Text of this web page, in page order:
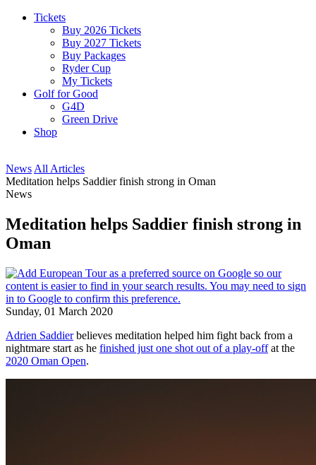
Tickets
Buy 2026 Tickets
Buy 2027 Tickets
Buy Packages
Ryder Cup
My Tickets
Golf for Good
G4D
Green Drive
Shop
News All Articles
Meditation helps Saddier finish strong in Oman
News
Meditation helps Saddier finish strong in
Oman
Sunday, 01 March 2020
Adrien Saddierbelieves meditation helped him fight back from a
nightmare start as he finished just one shot out of a play-offat the
2020 Oman Open.